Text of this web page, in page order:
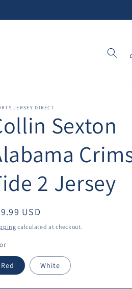
JERSEY DIRECT
Sexton
2 Jersey
USD
calculated at checkout.
Red White